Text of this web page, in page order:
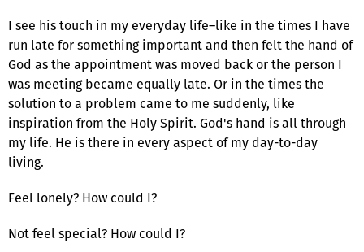
I see his touch in my everyday life–like in the times I have
run late for something important and then felt the hand of
God as the appointment was moved back or the person I
was meeting became equally late. Or in the times the
solution to a problem came to me suddenly, like
inspiration from the Holy Spirit. God's hand is all through
my life. He is there in every aspect of my day-to-day
living.
Feel lonely? How could I?
Not feel special? How could I?